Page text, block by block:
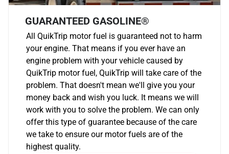
GUARANTEED GASOLINE®
All QuikTrip motor fuel is guaranteed not to harm
your engine. That means if you ever have an
engine problem with your vehicle caused by
QuikTrip motor fuel, QuikTrip will take care of the
problem. That doesn't mean we'll give you your
money back and wish you luck. It means we will
work with you to solve the problem. We can only
offer this type of guarantee because of the care
we take to ensure our motor fuels are of the
highest quality.